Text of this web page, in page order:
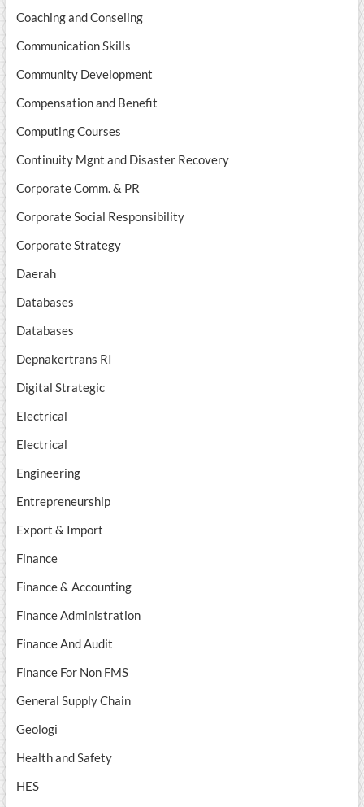
Coaching and Conseling
Communication Skills
Community Development
Compensation and Benefit
Computing Courses
Continuity Mgnt and Disaster Recovery
Corporate Comm. & PR
Corporate Social Responsibility
Corporate Strategy
Daerah
Databases
Databases
Depnakertrans RI
Digital Strategic
Electrical
Electrical
Engineering
Entrepreneurship
Export & Import
Finance
Finance & Accounting
Finance Administration
Finance And Audit
Finance For Non FMS
General Supply Chain
Geologi
Health and Safety
HES